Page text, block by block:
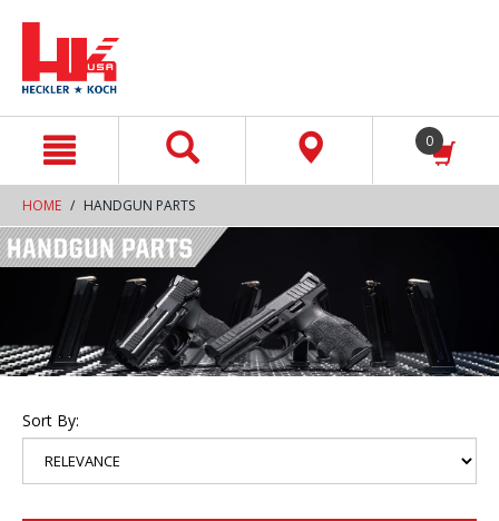
0
HOME HANDGUN PARTS
Sort By: